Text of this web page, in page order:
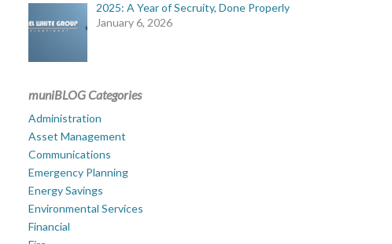
2025: A Year of Secruity, Done Properly
January 6, 2026
muniBLOG Categories
Administration
Asset Management
Communications
Emergency Planning
Energy Savings
Environmental Services
Financial